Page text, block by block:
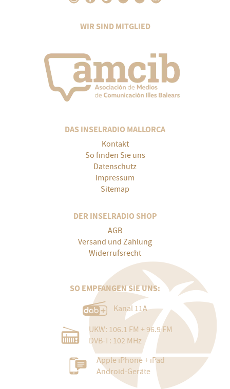
WIR SIND MITGLIED
DAS INSELRADIO MALLORCA
Kontakt
So finden Sie uns
Datenschutz
Impressum
Sitemap
DER INSELRADIO SHOP
AGB
Versand und Zahlung
Widerrufsrecht
SO EMPFANGEN SIE UNS:
Kanal 11A
UKW: 106.1 FM + 96.9 FM
DVB-T: 102 MHz
Apple iPhone + iPad
Android-Geräte